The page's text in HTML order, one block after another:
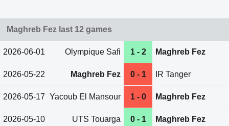
Maghreb Fez last 12 games
2026-06-01 Olympique Safi 1 - 2 Maghreb Fez
2026-05-22 Maghreb Fez 0 - 1 IR Tanger
2026-05-17 Yacoub El Mansour 1 - 0 Maghreb Fez
2026-05-10 UTS Touarga 0 - 1 Maghreb Fez